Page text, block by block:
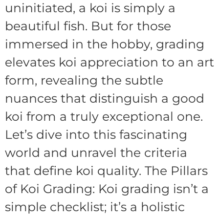
uninitiated, a koi is simply a
beautiful fish. But for those
immersed in the hobby, grading
elevates koi appreciation to an art
form, revealing the subtle
nuances that distinguish a good
koi from a truly exceptional one.
Let’s dive into this fascinating
world and unravel the criteria
that define koi quality. The Pillars
of Koi Grading: Koi grading isn’t a
simple checklist; it’s a holistic